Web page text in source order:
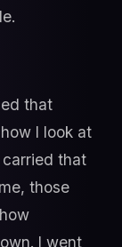
that
I look at
that
those
I went